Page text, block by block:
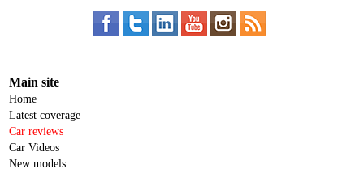
Main site
Home
Latest coverage
Car reviews
Car Videos
New models